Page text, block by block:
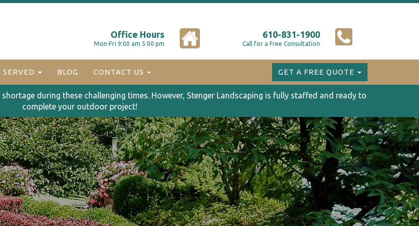
Office Hours
Mon-Fri 9:00 am 5:00 pm
610-831-1900
Call for a Free Consultation
SERVED BLOG CONTACT US GET A FREE QUOTE
during these challenging times. However, Stenger Landscaping is fully staffed and ready to
complete your outdoor project!